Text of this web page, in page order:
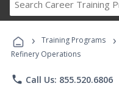
› Training Programs ›
Refinery Operations
phone Call Us: 855.520.6806